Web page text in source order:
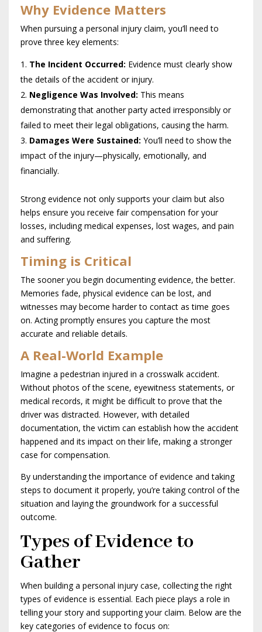
Why Evidence Matters
When pursuing a personal injury claim, you’ll need to
prove three key elements:
The Incident Occurred: Evidence must clearly show
the details of the accident or injury.
Negligence Was Involved: This means
demonstrating that another party acted irresponsibly or
failed to meet their legal obligations, causing the harm.
Damages Were Sustained: You’ll need to show the
impact of the injury—physically, emotionally, and
financially.
Strong evidence not only supports your claim but also
helps ensure you receive fair compensation for your
losses, including medical expenses, lost wages, and pain
and suffering.
Timing is Critical
The sooner you begin documenting evidence, the better.
Memories fade, physical evidence can be lost, and
witnesses may become harder to contact as time goes
on. Acting promptly ensures you capture the most
accurate and reliable details.
A Real-World Example
Imagine a pedestrian injured in a crosswalk accident.
Without photos of the scene, eyewitness statements, or
medical records, it might be difficult to prove that the
driver was distracted. However, with detailed
documentation, the victim can establish how the accident
happened and its impact on their life, making a stronger
case for compensation.
By understanding the importance of evidence and taking
steps to document it properly, you’re taking control of the
situation and laying the groundwork for a successful
outcome.
Types of Evidence to
Gather
When building a personal injury case, collecting the right
types of evidence is essential. Each piece plays a role in
telling your story and supporting your claim. Below are the
key categories of evidence to focus on: